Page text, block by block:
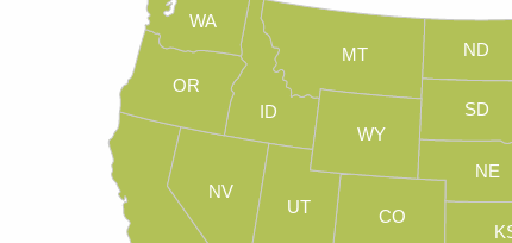
CO
ID
MT
NE
NV
ND
OR
SD
UT
WA
WY